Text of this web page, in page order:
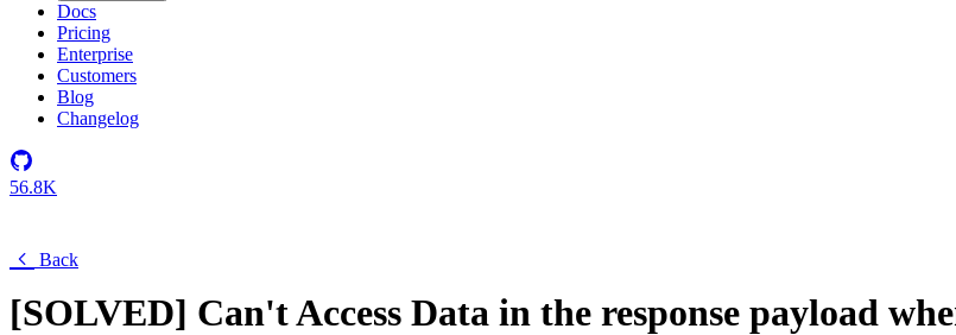
Docs
Pricing
Enterprise
Customers
Blog
Changelog
56.8K
Back
[SOLVED] Can't Access Data in the response payload